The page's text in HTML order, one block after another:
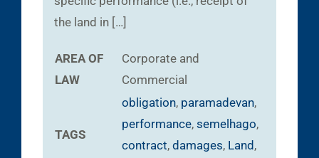
the land in […]
AREA OF
LAW
Corporate and
Commercial
TAGS
obligation, paramadevan,
performance, semelhago,
contract, damages, Land,